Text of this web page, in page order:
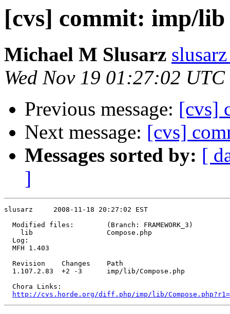
[cvs] commit: imp/lib
Michael M Slusarz
Wed Nov 19 01:27:02
Previous message: [cvs]
Next message: [cvs]
Messages sorted by: [
]
slusarz     2008-11-18 20:27:02 EST
  Modified files:        (Branch: FRAMEWORK_3)
    lib                  Compose.php
  Log:
  MFH 1.403
  Revision    Changes    Path
  1.107.2.83  +2 -3      imp/lib/Compose.php
  Chora Links:
http://cvs.horde.org/diff.php/imp/lib/